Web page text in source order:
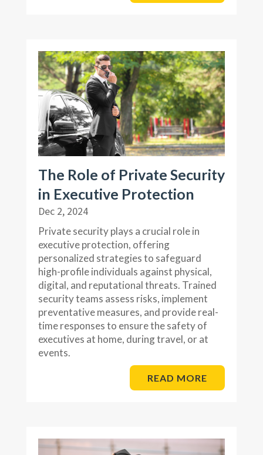
The Role of Private Security
in Executive Protection
Dec 2, 2024
Private security plays a crucial role in
executive protection, offering
personalized strategies to safeguard
high-profile individuals against physical,
digital, and reputational threats. Trained
security teams assess risks, implement
preventative measures, and provide real-
time responses to ensure the safety of
executives at home, during travel, or at
events.
READ MORE